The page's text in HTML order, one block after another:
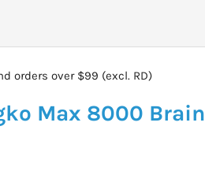
orders over $99 (excl. RD)
Max 8000 Brain